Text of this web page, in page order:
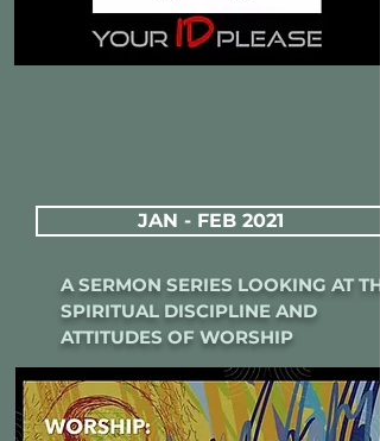
JAN - FEB 2021
A SERMON SERIES LOOKING AT
SPIRITUAL DISCIPLINE AND
ATTITUDES OF WORSHIP